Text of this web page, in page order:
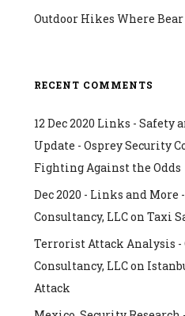
Outdoor Hikes Where
RECENT COMMENTS
12 Dec 2020 Links -
Update - Osprey Security
Fighting Against the Odds
Dec 2020 - Links and More
Consultancy, LLCon Taxi
Terrorist Attack Analysis -
Consultancy, LLCon
Attack